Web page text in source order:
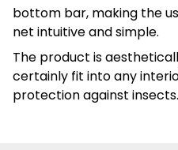
bottom bar, making the
net intuitive and simple.
The product is
certainly fit into any
protection against insects.